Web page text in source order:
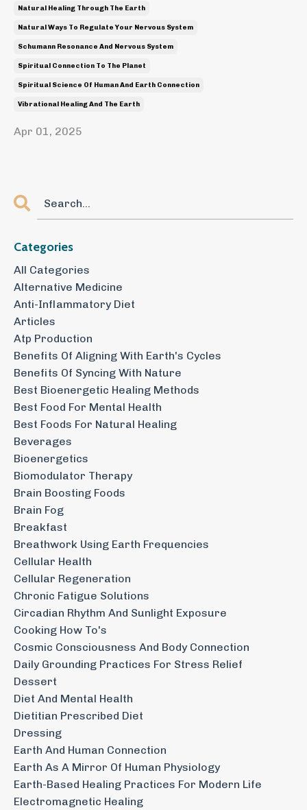
Natural Healing Through The Earth
Natural Ways To Regulate Your Nervous System
Schumann Resonance And Nervous System
Spiritual Connection To The Planet
Spiritual Science Of Human And Earth Connection
Vibrational Healing And The Earth
Apr 01, 2025
Categories
All Categories
Alternative Medicine
Anti-Inflammatory Diet
Articles
Atp Production
Benefits Of Aligning With Earth's Cycles
Benefits Of Syncing With Nature
Best Bioenergetic Healing Methods
Best Food For Mental Health
Best Foods For Natural Healing
Beverages
Bioenergetics
Biomodulator Therapy
Brain Boosting Foods
Brain Fog
Breakfast
Breathwork Using Earth Frequencies
Cellular Health
Cellular Regeneration
Chronic Fatigue Solutions
Circadian Rhythm And Sunlight Exposure
Cooking How To's
Cosmic Consciousness And Body Connection
Daily Grounding Practices For Stress Relief
Dessert
Diet And Mental Health
Dietitian Prescribed Diet
Dressing
Earth And Human Connection
Earth As A Mirror Of Human Physiology
Earth-Based Healing Practices For Modern Life
Electromagnetic Healing